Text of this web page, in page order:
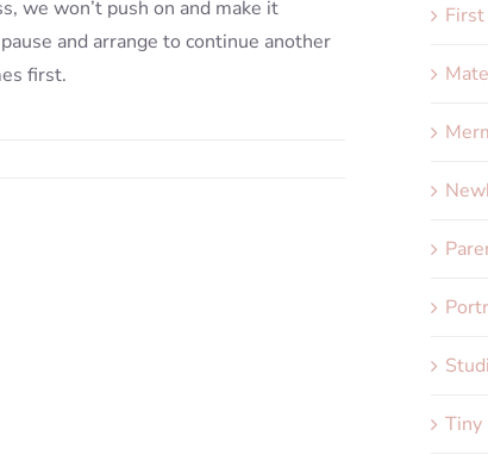
we won’t push on and make it
and arrange to continue another
first.
Tiny